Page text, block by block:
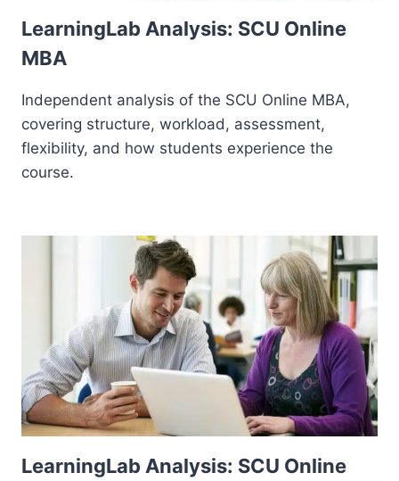
LearningLab Analysis: SCU Online
MBA
Independent analysis of the SCU Online MBA,
covering structure, workload, assessment,
flexibility, and how students experience the
course.
LearningLab Analysis: SCU Online